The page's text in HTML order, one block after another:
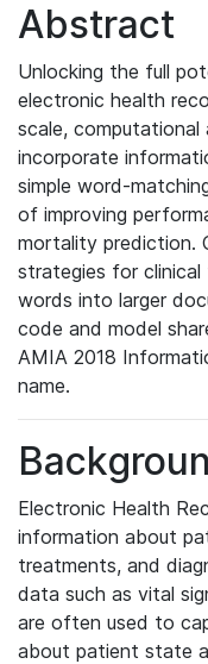
Abstract
Unlocking the full
electronic health
scale,
incorporate
simple word-
of improving
mortality prediction.
strategies for
words into larger
code and model
AMIA 2018
name.
Electronic Health
information about
treatments, and
data such as vital
are often used to
about patient state